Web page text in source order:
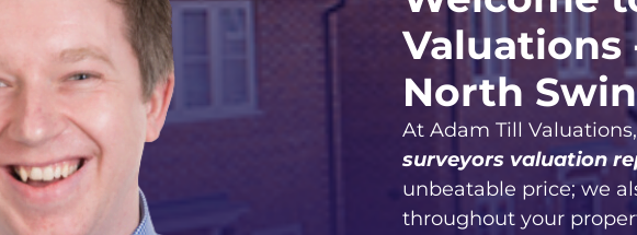
Valuations
North
At Adam Till
surveyors valuation
unbeatable price; we
throughout your